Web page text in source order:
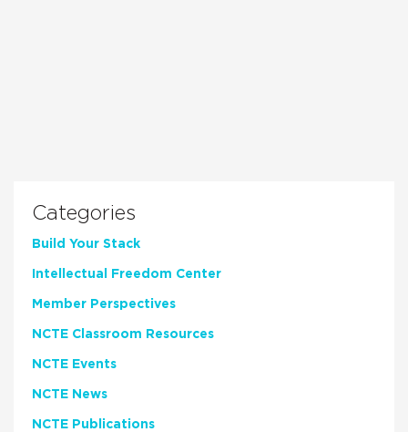
Categories
Build Your Stack
Intellectual Freedom Center
Member Perspectives
NCTE Classroom Resources
NCTE Events
NCTE News
NCTE Publications